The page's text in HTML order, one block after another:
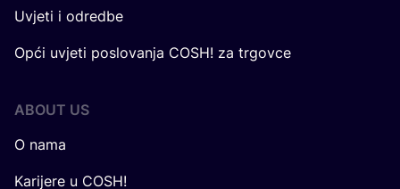
Uvjeti i odredbe
Opći uvjeti poslovanja COSH! za trgovce
ABOUT US
O nama
Karijere u COSH!